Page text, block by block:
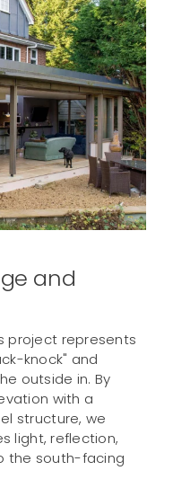
and
project represents
knock" and
outside in. By
with a
structure, we
light, reflection,
the south-facing